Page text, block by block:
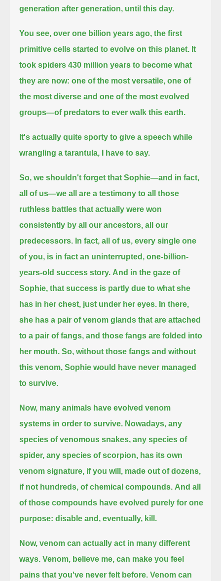
generation after generation, until this day.
You see, over one billion years ago, the first
primitive cells started to evolve on this planet. It
took spiders 430 million years to become what
they are now: one of the most versatile, one of
the most diverse and one of the most evolved
groups—of predators to ever walk this earth.
It's actually quite sporty to give a speech while
wrangling a tarantula, I have to say.
So, we shouldn't forget that Sophie—and in fact,
all of us—we all are a testimony to all those
ruthless battles that actually were won
consistently by all our ancestors, all our
predecessors. In fact, all of us, every single one
of you, is in fact an uninterrupted, one-billion-
years-old success story. And in the gaze of
Sophie, that success is partly due to what she
has in her chest, just under her eyes. In there,
she has a pair of venom glands that are attached
to a pair of fangs, and those fangs are folded into
her mouth. So, without those fangs and without
this venom, Sophie would have never managed
to survive.
Now, many animals have evolved venom
systems in order to survive. Nowadays, any
species of venomous snakes, any species of
spider, any species of scorpion, has its own
venom signature, if you will, made out of dozens,
if not hundreds, of chemical compounds. And all
of those compounds have evolved purely for one
purpose: disable and, eventually, kill.
Now, venom can actually act in many different
ways. Venom, believe me, can make you feel
pains that you've never felt before. Venom can